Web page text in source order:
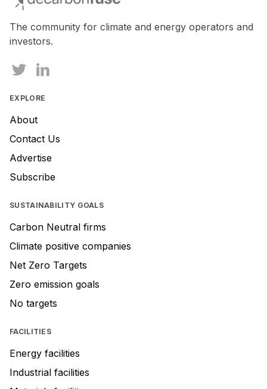
The community for climate and energy operators and
investors.
EXPLORE
About
Contact Us
Advertise
Subscribe
SUSTAINABILITY GOALS
Carbon Neutral firms
Climate positive companies
Net Zero Targets
Zero emission goals
No targets
FACILITIES
Energy facilities
Industrial facilities